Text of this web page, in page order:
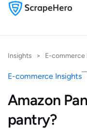
Insights > E-commerce
E-commerce Insights
Amazon
pantry?